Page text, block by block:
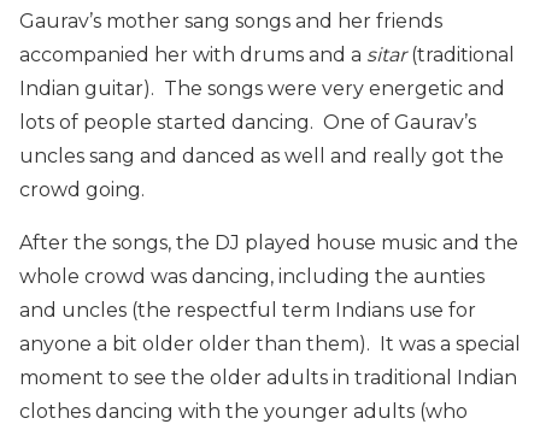
Gaurav’s mother sang songs and her friends
accompanied her with drums and a sitar(traditional
Indian guitar). The songs were very energetic and
lots of people started dancing. One of Gaurav’s
uncles sang and danced as well and really got the
crowd going.
After the songs, the DJ played house music and the
whole crowd was dancing, including the aunties
and uncles (the respectful term Indians use for
anyone a bit older older than them). It was a special
moment to see the older adults in traditional Indian
clothes dancing with the younger adults (who